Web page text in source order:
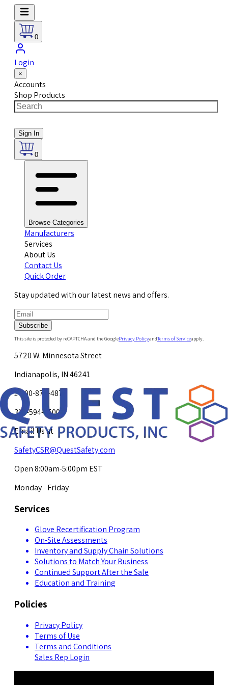
0
Login
×
Accounts
Shop Products
Sign In
0
Browse Categories
Manufacturers
Services
About Us
Contact Us
Quick Order
Stay updated with our latest news and offers.
Subscribe
This site is protected by reCAPTCHA and the GooglePrivacy PolicyandTerms of Serviceapply.
5720 W. Minnesota Street
Indianapolis, IN 46241
1-800-878-4872
317-594-4500
Email Us at
SafetyCSR@QuestSafety.com
Open 8:00am-5:00pm EST
Monday - Friday
Services
Glove Recertification Program
On-Site Assessments
Inventory and Supply Chain Solutions
Solutions to Match Your Business
Continued Support After the Sale
Education and Training
Policies
Privacy Policy
Terms of Use
Terms and Conditions
Sales Rep Login